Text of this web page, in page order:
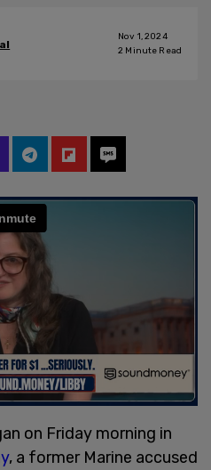
Nov 1, 2024
2 Minute Read
on Friday morning in
, a former Marine accused